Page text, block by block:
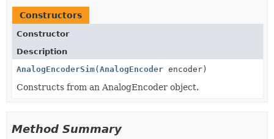
Constructors
Constructor
Description
AnalogEncoderSim( AnalogEncoder encoder)
Constructs from an AnalogEncoder object.
Method Summary